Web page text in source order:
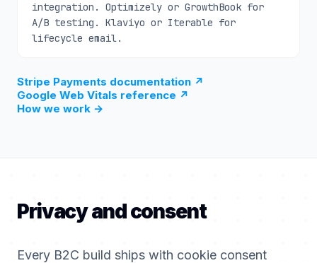
integration. Optimizely or GrowthBook for
A/B testing. Klaviyo or Iterable for
lifecycle email.
Stripe Payments documentation ↗
Google Web Vitals reference ↗
How we work →
Privacy and consent
Every B2C build ships with cookie consent